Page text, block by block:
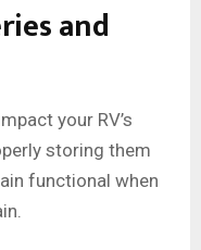
and
your RV’s
storing them
functional when